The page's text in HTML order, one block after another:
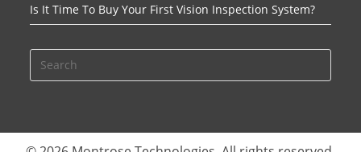
Is It Time To Buy Your First Vision Inspection System?